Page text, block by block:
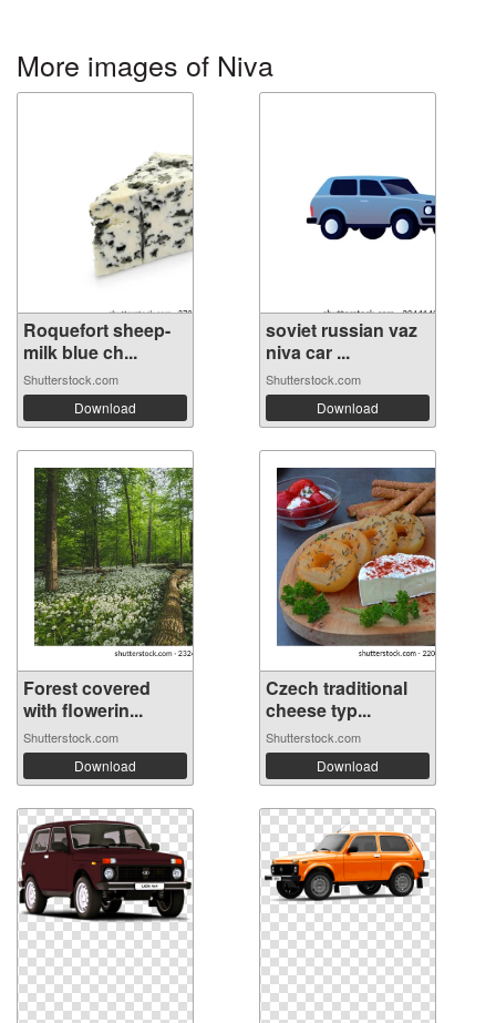
More images of Niva
Roquefort sheep-
milk blue ch...
Shutterstock.com
Download
soviet russian vaz
niva car ...
Shutterstock.com
Download
Forest covered
with flowerin...
Shutterstock.com
Download
Czech traditional
cheese typ...
Shutterstock.com
Download